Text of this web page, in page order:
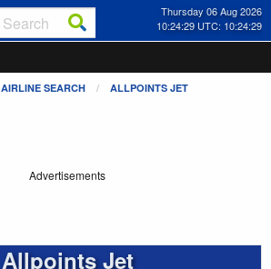
Thursday 06 Aug 2026
10:24:29 UTC: 10:24:29
AIRLINE SEARCH ALLPOINTS JET
Advertisements
Allpoints Jet